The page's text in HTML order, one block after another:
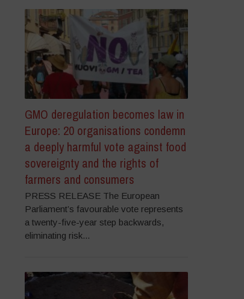
GMO deregulation becomes law in
Europe: 20 organisations condemn
a deeply harmful vote against food
sovereignty and the rights of
farmers and consumers
PRESS RELEASE The European
Parliament’s favourable vote represents
a twenty-five-year step backwards,
eliminating risk...